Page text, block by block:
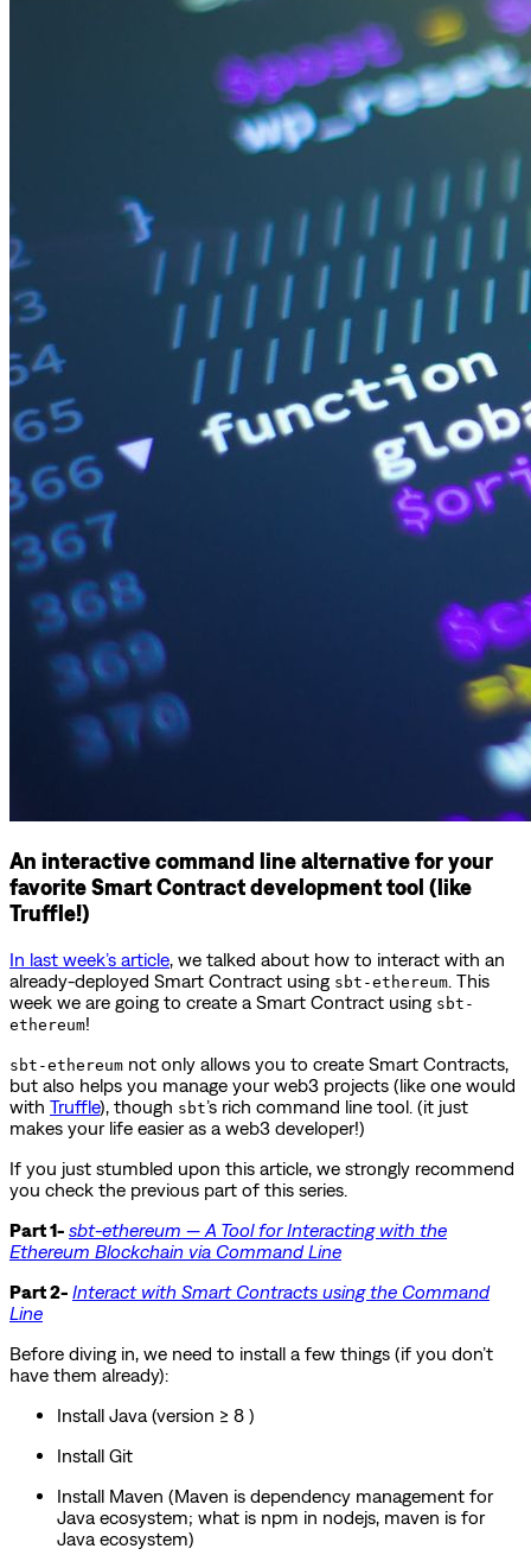
An interactive command line alternative for your
favorite Smart Contract development tool (like
Truffle!)
In last week’s article , we talked about how to interact with an
already-deployed Smart Contract using sbt-ethereum . This
week we are going to create a Smart Contract using sbt-
ethereum!
sbt-ethereum not only allows you to create Smart Contracts,
but also helps you manage your web3 projects (like one would
with Truffle), though sbt’s rich command line tool. (it just
makes your life easier as a web3 developer!)
If you just stumbled upon this article, we strongly recommend
you check the previous part of this series.
Part 1- sbt-ethereum — A Tool for Interacting with the
Ethereum Blockchain via Command Line
Part 2- Interact with Smart Contracts using the Command
Line
Before diving in, we need to install a few things (if you don’t
have them already):
Install Java (version ≥ 8 )
Install Git
Install Maven (Maven is dependency management for
Java ecosystem; what is npm in nodejs, maven is for
Java ecosystem)